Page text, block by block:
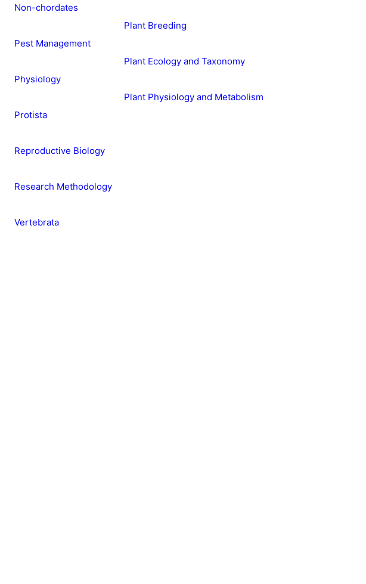
Non-chordates
Pest Management
Physiology
Protista
Reproductive Biology
Research Methodology
Vertebrata
Plant Breeding
Plant Ecology and Taxonomy
Plant Physiology and Metabolism